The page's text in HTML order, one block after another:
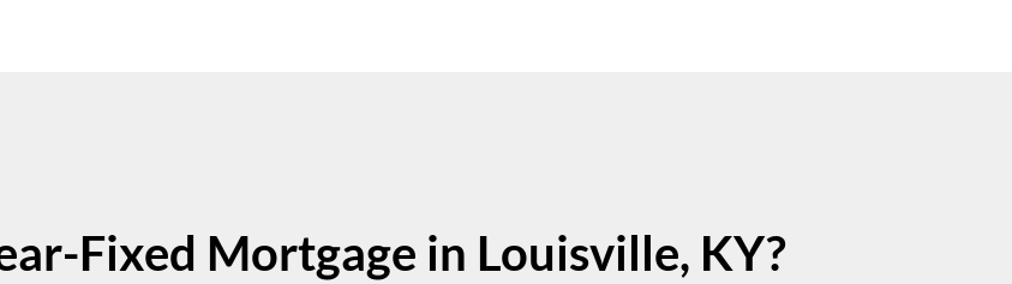
Fixed Mortgage in Louisville, KY?